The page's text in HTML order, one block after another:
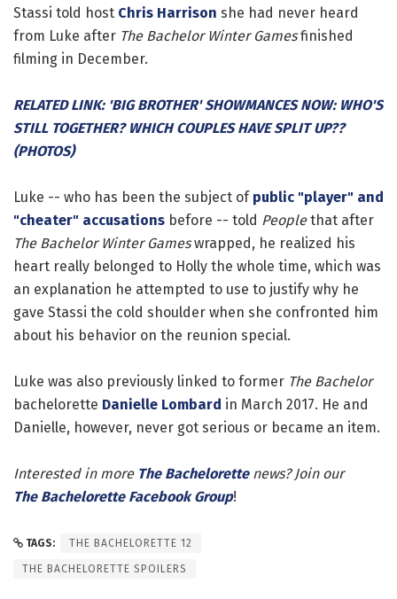
Stassi told host Chris Harrison she had never heard
from Luke after The Bachelor Winter Gamesfinished
filming in December.
RELATED LINK: 'BIG BROTHER' SHOWMANCES NOW: WHO'S
STILL TOGETHER? WHICH COUPLES HAVE SPLIT UP??
(PHOTOS)
Luke -- who has been the subject of public "player" and
"cheater" accusations before -- told Peoplethat after
The Bachelor Winter Gameswrapped, he realized his
heart really belonged to Holly the whole time, which was
an explanation he attempted to use to justify why he
gave Stassi the cold shoulder when she confronted him
about his behavior on the reunion special.
Luke was also previously linked to former The Bachelor
bachelorette Danielle Lombard in March 2017. He and
Danielle, however, never got serious or became an item.
Interested in more The Bachelorettenews? Join our
The Bachelorette Facebook Group!
TAGS: THE BACHELORETTE 12
THE BACHELORETTE SPOILERS